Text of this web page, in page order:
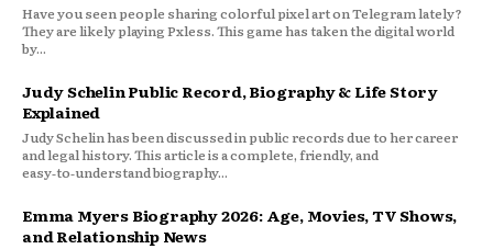
Have you seen people sharing colorful pixel art on Telegram lately?
They are likely playing Pxless. This game has taken the digital world
by...
Judy Schelin Public Record, Biography & Life Story
Explained
Judy Schelin has been discussed in public records due to her career
and legal history. This article is a complete, friendly, and
easy‑to‑understand biography...
Emma Myers Biography 2026: Age, Movies, TV Shows,
and Relationship News